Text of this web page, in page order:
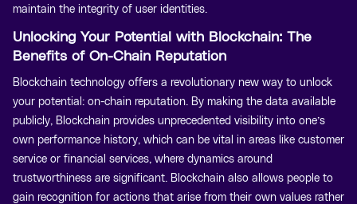
maintain the integrity of user identities.
Unlocking Your Potential with Blockchain: The
Benefits of On-Chain Reputation
Blockchain technology offers a revolutionary new way to unlock
your potential: on-chain reputation. By making the data available
publicly, Blockchain provides unprecedented visibility into one’s
own performance history, which can be vital in areas like customer
service or financial services, where dynamics around
trustworthiness are significant. Blockchain also allows people to
gain recognition for actions that arise from their own values rather